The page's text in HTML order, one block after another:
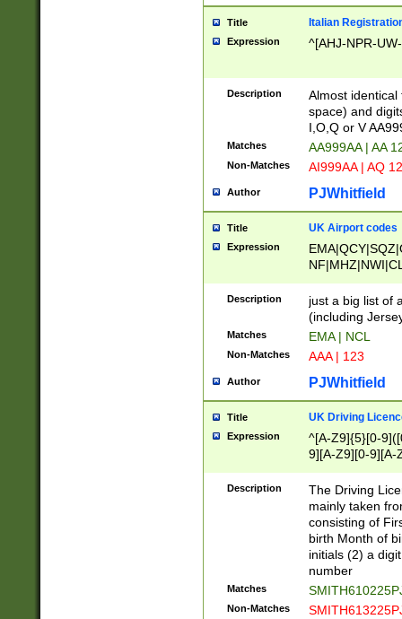
Title Italian
Expression ^[AHJ-NPR-
Description
Almost
space) and
I,O,Q or V
Matches AA999AA | AA
Non-Matches AI999AA | AQ
Author PJWhitfield
Title UK Airport codes
Expression
Description
just a big list of
(including
Matches EMA | NCL
Non-Matches AAA | 123
Author PJWhitfield
Title UK Driving
Expression
^[A-Z9]{5}[0-
9][A-Z9][0-9][A-
Description
The Driving
mainly taken
consisting of
birth Month of
initials (2) a
number
Matches
Non-Matches